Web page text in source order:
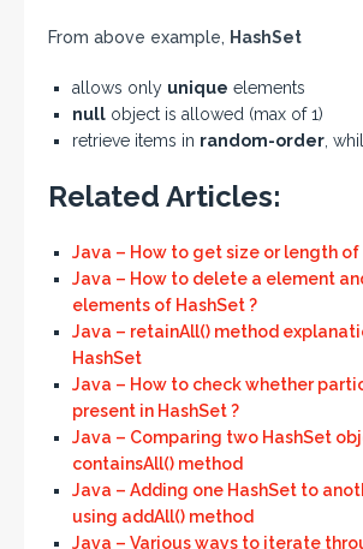
From above example, HashSet
allows only unique elements
null object is allowed (max of 1)
retrieve items in random-order ,
Related Articles:
Java – How to get size or length of
Java – How to delete a element
elements of HashSet ?
Java – retainAll() method
HashSet
Java – How to check whether
present in HashSet ?
Java – Comparing two HashSet
containsAll() method
Java – Adding one HashSet to
using addAll() method
Java – Various ways to iterate